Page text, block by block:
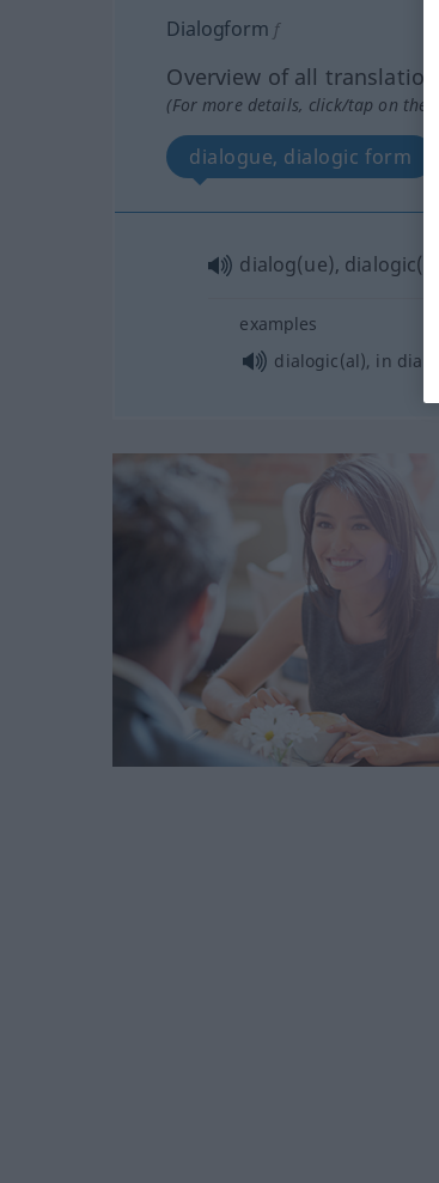
Dialogform f
Overview of all translations
(For more details, click/tap on the
dialogue, dialogic form
dialog(ue), dialogic(al)
examples
dialogic(al), in